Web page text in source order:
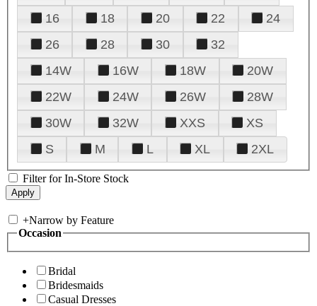
16
18 20 22
24
26
28 30
32
14W
16W 18W
20W
22W
24W 26W
28W
30W
32W XXS
XS
S
M L XL 2XL
Filter for In-Store Stock
+Narrow by Feature
Occasion
Bridal
Bridesmaids
Casual Dresses